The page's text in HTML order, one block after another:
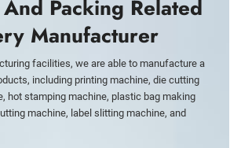
Packing Related
Manufacturer
facilities, we are able to manufacture a
including printing machine, die cutting
hot stamping machine, plastic bag making
machine, label slitting machine, and